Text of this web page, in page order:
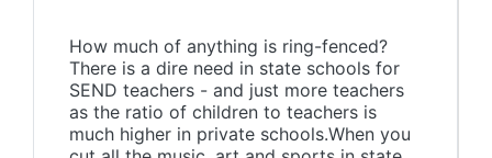
How much of anything is ring-fenced?
There is a dire need in state schools for
SEND teachers - and just more teachers
as the ratio of children to teachers is
much higher in private schools.When you